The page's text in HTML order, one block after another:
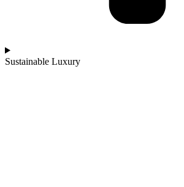
Sustainable Luxury